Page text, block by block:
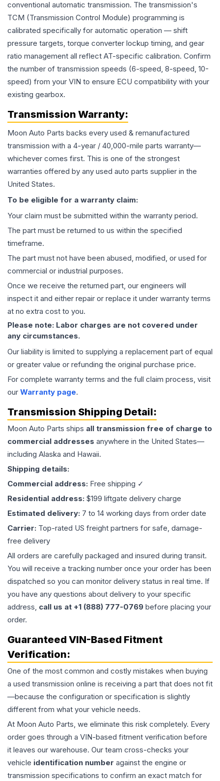
conventional automatic transmission. The transmission's
TCM (Transmission Control Module) programming is
calibrated specifically for automatic operation — shift
pressure targets, torque converter lockup timing, and gear
ratio management all reflect AT-specific calibration. Confirm
the number of transmission speeds (6-speed, 8-speed, 10-
speed) from your VIN to ensure ECU compatibility with your
existing gearbox.
Transmission Warranty:
Moon Auto Parts backs every used & remanufactured
transmission with a 4-year / 40,000-mile parts warranty—
whichever comes first. This is one of the strongest
warranties offered by any used auto parts supplier in the
United States.
To be eligible for a warranty claim:
Your claim must be submitted within the warranty period.
The part must be returned to us within the specified
timeframe.
The part must not have been abused, modified, or used for
commercial or industrial purposes.
Once we receive the returned part, our engineers will
inspect it and either repair or replace it under warranty terms
at no extra cost to you.
Please note: Labor charges are not covered under
any circumstances.
Our liability is limited to supplying a replacement part of equal
or greater value or refunding the original purchase price.
For complete warranty terms and the full claim process, visit
our Warranty page.
Transmission Shipping Detail:
Moon Auto Parts ships all transmission free of charge to
commercial addresses anywhere in the United States—
including Alaska and Hawaii.
Shipping details:
Commercial address: Free shipping ✓
Residential address: $199 liftgate delivery charge
Estimated delivery: 7 to 14 working days from order date
Carrier: Top-rated US freight partners for safe, damage-
free delivery
All orders are carefully packaged and insured during transit.
You will receive a tracking number once your order has been
dispatched so you can monitor delivery status in real time. If
you have any questions about delivery to your specific
address, call us at +1 (888) 777-0769 before placing your
order.
Guaranteed VIN-Based Fitment
Verification:
One of the most common and costly mistakes when buying
a used transmission online is receiving a part that does not fit
—because the configuration or specification is slightly
different from what your vehicle needs.
At Moon Auto Parts, we eliminate this risk completely. Every
order goes through a VIN-based fitment verification before
it leaves our warehouse. Our team cross-checks your
vehicle identification number against the engine or
transmission specifications to confirm an exact match for